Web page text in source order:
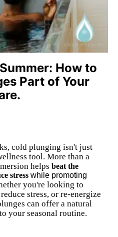
How to
Part of Your
cold plunging isn't just
tool. More than a
helps beat the
stress while promoting
you're looking to
stress, or re-energize
can offer a natural
your seasonal routine.